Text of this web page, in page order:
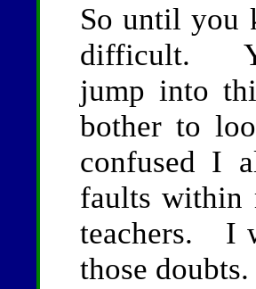
So until you
difficult.
jump into
bother to
confused I
faults within
teachers. I
those doubts.